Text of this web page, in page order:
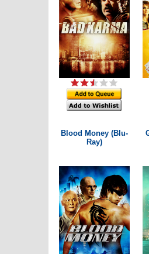
Blood Money (Blu-
Ray)